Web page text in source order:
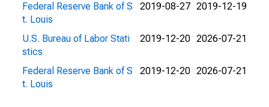
Federal Reserve Bank of S
t. Louis
2019-08-27 2019-12-19
U.S. Bureau of Labor Stati
stics
2019-12-20 2026-07-21
Federal Reserve Bank of S
t. Louis
2019-12-20 2026-07-21